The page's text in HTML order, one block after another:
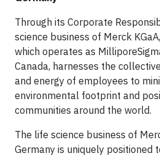
Through its Corporate
science business of Merck
which operates as
Canada, harnesses the
and energy of employees to
environmental footprint and
communities around the world.
The life science business of
Germany is uniquely positioned